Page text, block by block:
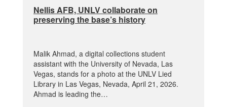
Nellis AFB, UNLV collaborate on
preserving the base’s history
Malik Ahmad, a digital collections student
assistant with the University of Nevada, Las
Vegas, stands for a photo at the UNLV Lied
Library in Las Vegas, Nevada, April 21, 2026.
Ahmad is leading the…